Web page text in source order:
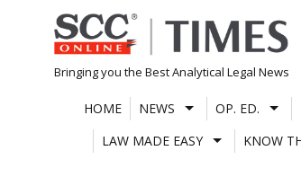
Skip
to
content
Bringing you the Best Analytical Legal News
HOME NEWS OP. ED.
LAW MADE EASY
KNOW